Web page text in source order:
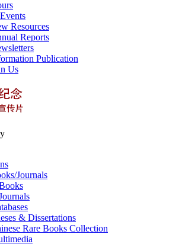
Resources
Reports
Publication
Us
Journals
& Dissertations
Rare Books Collection